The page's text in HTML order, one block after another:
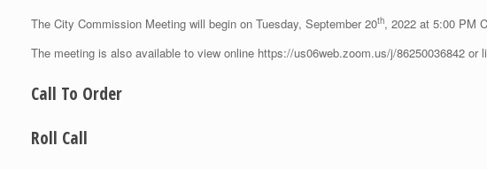
The City Commission Meeting will begin on Tuesday, September 20th, 2022 at 5:00 PM
The meeting is also available to view online https://us06web.zoom.us/j/86250036842
Call To Order
Roll Call